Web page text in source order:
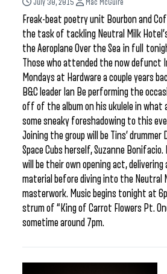
July 30, 2015 Mac McGuire
Freak-beat poetry unit Bourbon and
the task of tackling Neutral Milk
the Aeroplane Over the Sea in full
Those who attended the now defunct
Mondays at Hardware a couple years
B&C leader Ian Be performing the
off of the album on his ukulele in what
some sneaky foreshadowing to this
Joining the group will be Tins’ drummer
Space Cubs herself, Suzanne
will be their own opening act, delivering
material before diving into the Neutral
masterwork. Music begins tonight at
strum of “King of Carrot Flowers Pt.
sometime around 7pm.